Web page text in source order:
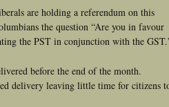
are holding a referendum on this
the question “Are you in favour
the PST in conjunction with the
before the end of the month.
delivery leaving little time for citizens